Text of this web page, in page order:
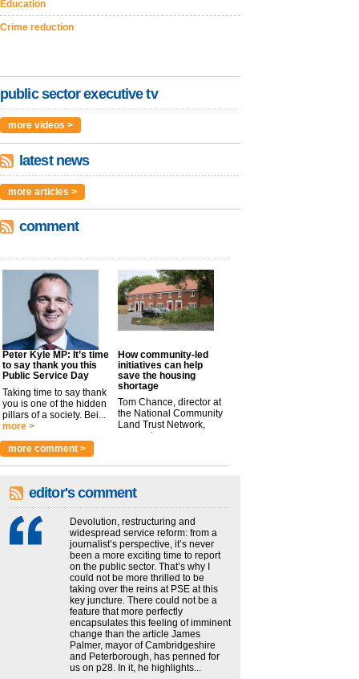
Education
Crime reduction
public sector executive tv
more videos >
latest news
more articles >
comment
Peter Kyle MP: It’s time
to say thank you this
Public Service Day
Taking time to say thank
you is one of the hidden
pillars of a society. Bei...
more >
How community-led
initiatives can help
save the housing
shortage
Tom Chance, director at
the National Community
Land Trust Network,
argues t...
more comment >
editor's comment
Devolution, restructuring and
widespread service reform: from a
journalist’s perspective, it’s never
been a more exciting time to report
on the public sector. That’s why I
could not be more thrilled to be
taking over the reins at PSE at this
key juncture. There could not be a
feature that more perfectly
encapsulates this feeling of imminent
change than the article James
Palmer, mayor of Cambridgeshire
and Peterborough, has penned for
us on p28. In it, he highlights...